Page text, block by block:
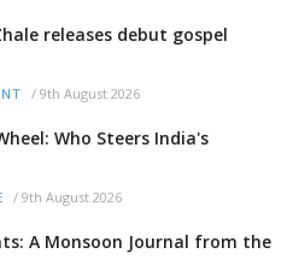
releases debut gospel
/ 9th August 2026
Who Steers India's
/ 9th August 2026
A Monsoon Journal from the